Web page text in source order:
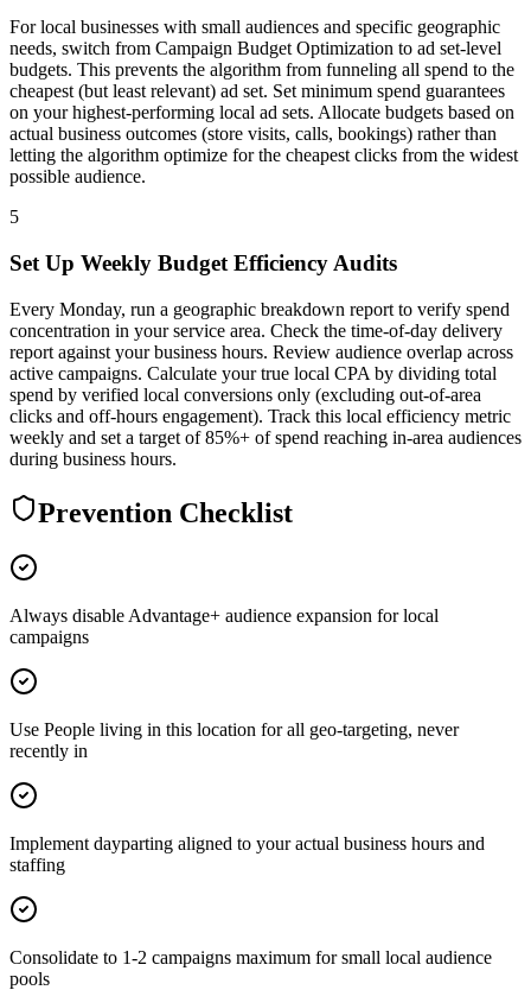
For local businesses with small audiences and specific geographic
needs, switch from Campaign Budget Optimization to ad set-level
budgets. This prevents the algorithm from funneling all spend to the
cheapest (but least relevant) ad set. Set minimum spend guarantees
on your highest-performing local ad sets. Allocate budgets based on
actual business outcomes (store visits, calls, bookings) rather than
letting the algorithm optimize for the cheapest clicks from the widest
possible audience.
5
Set Up Weekly Budget Efficiency Audits
Every Monday, run a geographic breakdown report to verify spend
concentration in your service area. Check the time-of-day delivery
report against your business hours. Review audience overlap across
active campaigns. Calculate your true local CPA by dividing total
spend by verified local conversions only (excluding out-of-area
clicks and off-hours engagement). Track this local efficiency metric
weekly and set a target of 85%+ of spend reaching in-area audiences
during business hours.
Prevention Checklist
Always disable Advantage+ audience expansion for local
campaigns
Use People living in this location for all geo-targeting, never
recently in
Implement dayparting aligned to your actual business hours and
staffing
Consolidate to 1-2 campaigns maximum for small local audience
pools